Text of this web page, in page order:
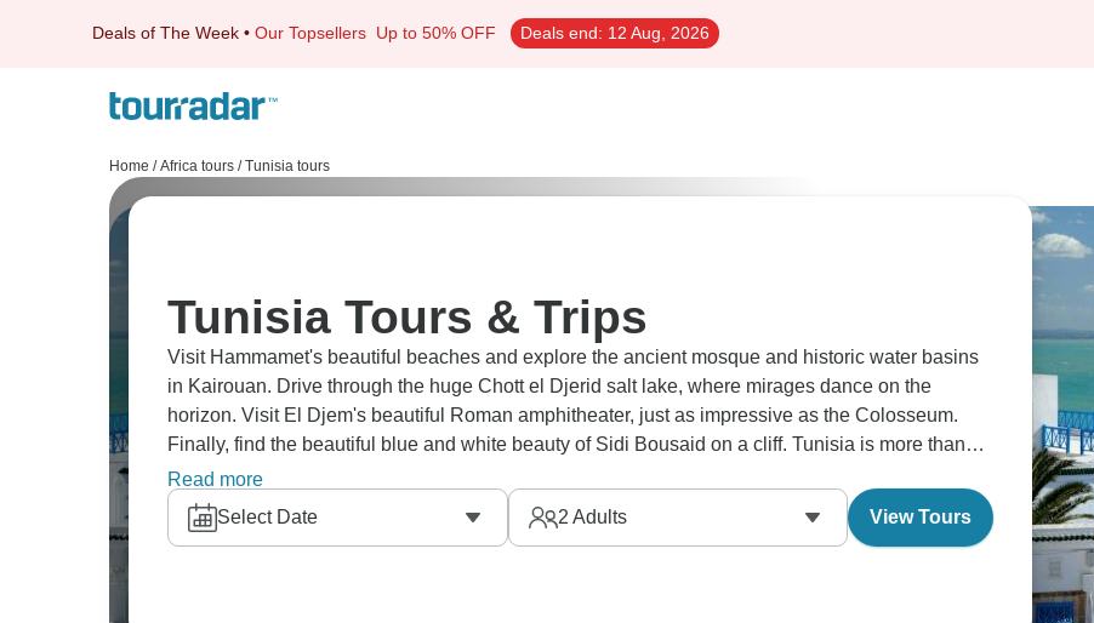
Deals of The Week • Our Topsellers Up to 50% OFF Deals end: 12 Aug, 2026
Home / Africa tours / Tunisia tours
Tunisia Tours & Trips
Visit Hammamet's beautiful beaches and explore the ancient mosque and historic water basins
in Kairouan. Drive through the huge Chott el Djerid salt lake, where mirages dance on the
horizon. Visit El Djem's beautiful Roman amphitheater, just as impressive as the Colosseum.
Finally, find the beautiful blue and white beauty of Sidi Bousaid on a cliff. Tunisia is more than
you imagine.
Read more
Select Date
2 Adults View Tours